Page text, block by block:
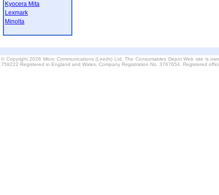
Kyocera Mita
Lexmark
Minolta
© Copyright 2026 Micro Communications (Leeds) Ltd. The Consumables Depot Web site is
759222 Registered in England and Wales. Company Registration No. 3767654. Registered